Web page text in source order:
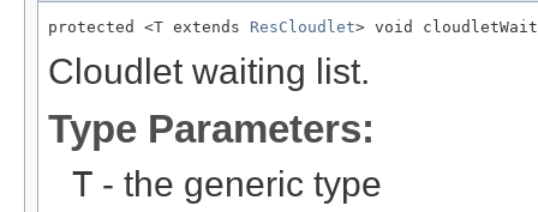
protected <T extends ResCloudlet> void
Cloudlet waiting list.
Type Parameters:
T - the generic type